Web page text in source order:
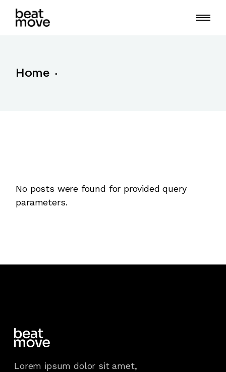
Home
No posts were found for provided query
parameters.
Lorem ipsum dolor sit amet,